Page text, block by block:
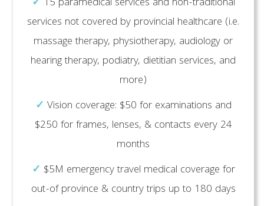
services not covered by provincial healthcare (i.e.
massage therapy, physiotherapy, audiology or
hearing therapy, podiatry, dietitian services, and
more)
✓ Vision coverage: $50 for examinations and
$250 for frames, lenses, & contacts every 24
months
✓ $5M emergency travel medical coverage for
out-of province & country trips up to 180 days